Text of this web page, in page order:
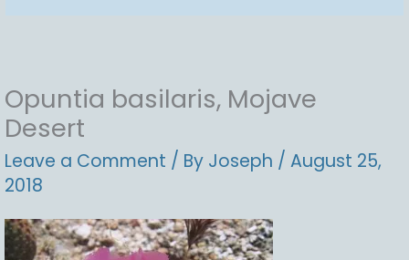
Opuntia basilaris, Mojave
Desert
Leave a Comment / By Joseph / August 25,
2018